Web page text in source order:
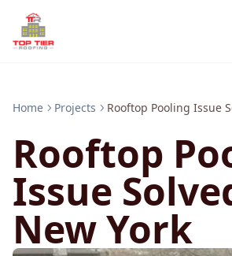
Home Projects Rooftop Pooling Issue
Rooftop
Issue
New York